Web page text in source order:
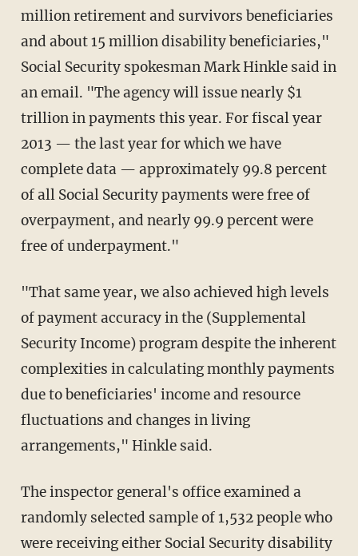
million retirement and survivors beneficiaries
and about 15 million disability beneficiaries,"
Social Security spokesman Mark Hinkle said in
an email. "The agency will issue nearly $1
trillion in payments this year. For fiscal year
2013 — the last year for which we have
complete data — approximately 99.8 percent
of all Social Security payments were free of
overpayment, and nearly 99.9 percent were
free of underpayment."
"That same year, we also achieved high levels
of payment accuracy in the (Supplemental
Security Income) program despite the inherent
complexities in calculating monthly payments
due to beneficiaries' income and resource
fluctuations and changes in living
arrangements," Hinkle said.
The inspector general's office examined a
randomly selected sample of 1,532 people who
were receiving either Social Security disability